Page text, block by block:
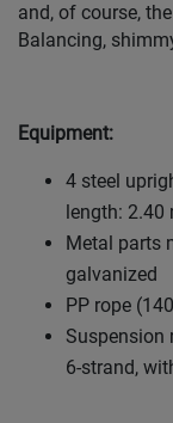
and, of course,
Balancing,
Equipment:
4 steel
length: 2.40
Metal parts
galvanized
PP rope
Suspension
6-strand,